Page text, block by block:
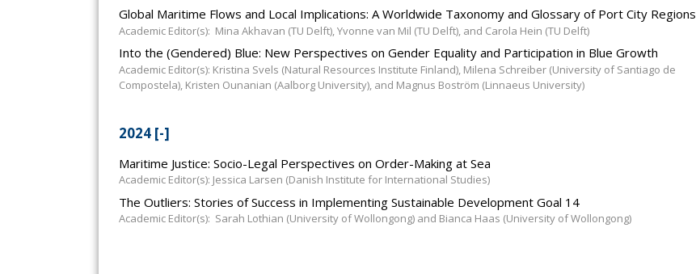
Global Maritime Flows and Local Implications: A Worldwide Taxonomy and Glossary of Port City Regions
Academic Editor(s): Mina Akhavan (TU Delft), Yvonne van Mil (TU Delft), and Carola Hein (TU Delft)
Into the (Gendered) Blue: New Perspectives on Gender Equality and Participation in Blue Growth
Academic Editor(s): Kristina Svels (Natural Resources Institute Finland), Milena Schreiber (University of Santiago de
Compostela), Kristen Ounanian (Aalborg University), and Magnus Boström (Linnaeus University)
2024 [-]
Maritime Justice: Socio-Legal Perspectives on Order-Making at Sea
Academic Editor(s): Jessica Larsen (Danish Institute for International Studies)
The Outliers: Stories of Success in Implementing Sustainable Development Goal 14
Academic Editor(s): Sarah Lothian (University of Wollongong) and Bianca Haas (University of Wollongong)